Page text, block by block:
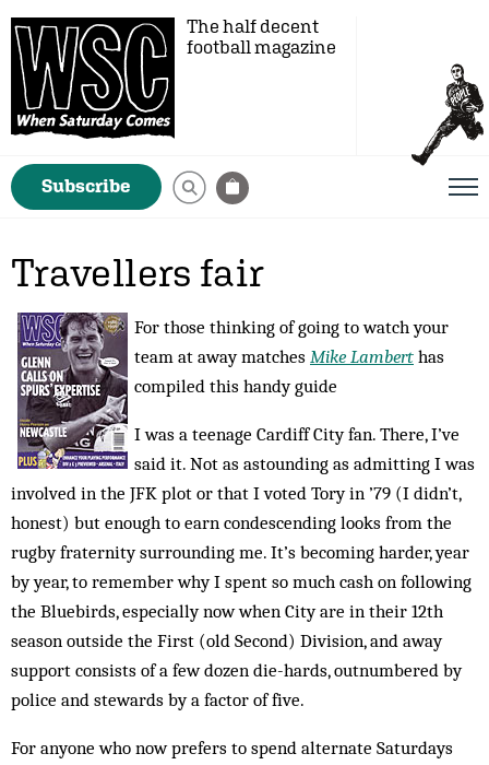
The half decent
football magazine
Subscribe
Travellers fair
For those thinking of going to watch your
team at away matches Mike Lambert has
compiled this handy guide
I was a teenage Cardiff City fan. There, I’ve
said it. Not as astounding as admitting I was
involved in the JFK plot or that I voted Tory in ’79 (I didn’t,
honest) but enough to earn condescending looks from the
rugby fraternity surrounding me. It’s becoming harder, year
by year, to remember why I spent so much cash on following
the Bluebirds, especially now when City are in their 12th
season outside the First (old Second) Division, and away
support consists of a few dozen die-hards, outnumbered by
police and stewards by a factor of five.
For anyone who now prefers to spend alternate Saturdays